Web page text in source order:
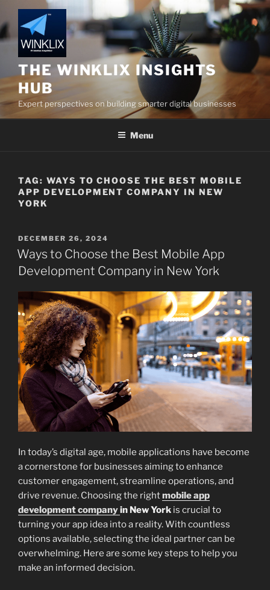
to
content
THE WINKLIX INSIGHTS
HUB
Expert perspectives on building smarter digital businesses
Menu
TAG: WAYS TO CHOOSE THE BEST MOBILE
APP DEVELOPMENT COMPANY IN NEW
YORK
POSTED
ON
DECEMBER 26, 2024
Ways to Choose the Best Mobile App
Development Company in New York
In today’s digital age, mobile applications have become
a cornerstone for businesses aiming to enhance
customer engagement, streamline operations, and
drive revenue. Choosing the rightmobile app
development companyin New York is crucial to
turning your app idea into a reality. With countless
options available, selecting the ideal partner can be
overwhelming. Here are some key steps to help you
make an informed decision.